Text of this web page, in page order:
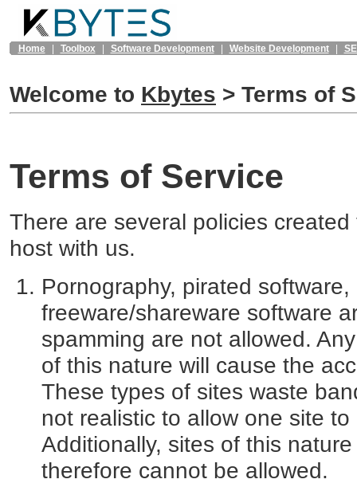
Home | Toolbox | Software Development | Website Development |
Welcome to Kbytes > Terms of
Terms of Service
There are several policies
host with us.
Pornography, pirated
freeware/shareware software
spamming are not allowed.
of this nature will cause the
These types of sites waste
not realistic to allow one site
Additionally, sites of this
therefore cannot be allowed.